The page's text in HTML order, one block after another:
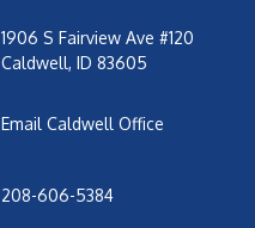
1906 S Fairview Ave #120
Caldwell, ID 83605
Email Caldwell Office
208-606-5384